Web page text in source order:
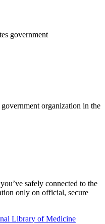
government
organization in the
safely connected to the
only on official, secure
Library of Medicine